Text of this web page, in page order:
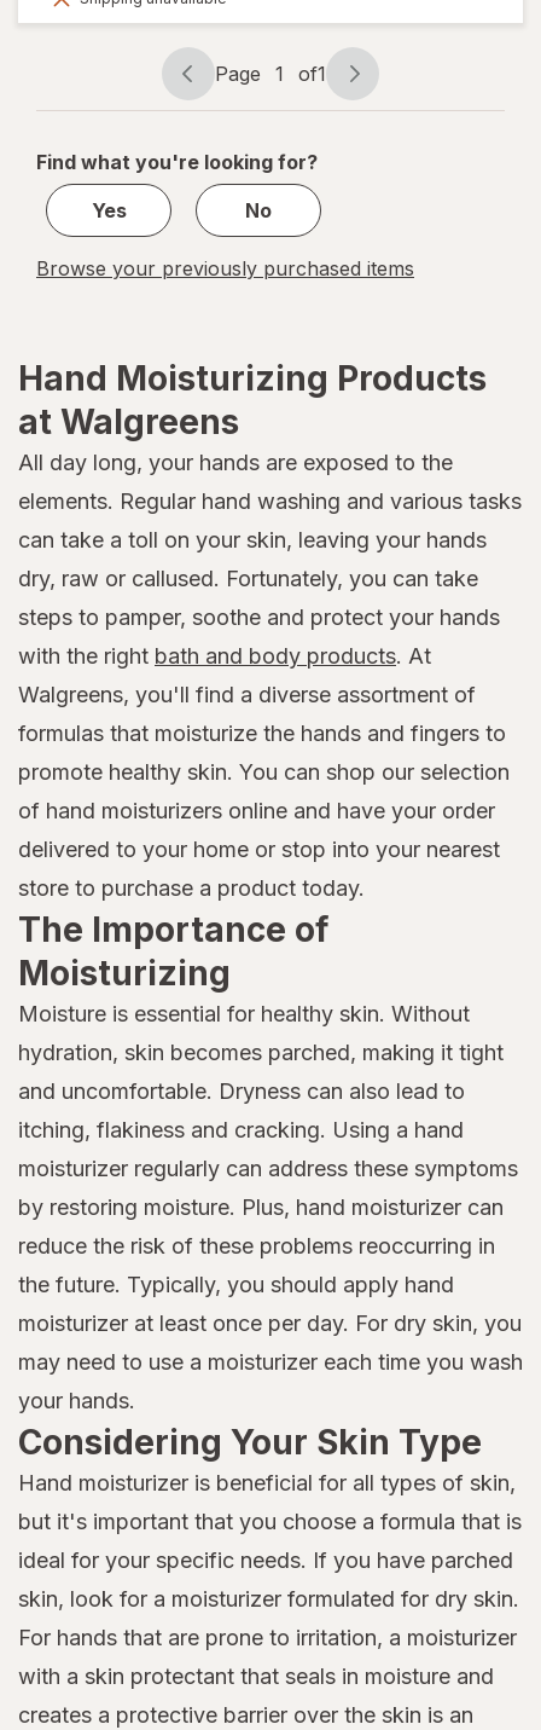
OFF
Page
navigation
Page 1 of1
Page
1
1
Find what you're looking for?
Yes
No
Browse your previously purchased items
Hand Moisturizing Products
at Walgreens
All day long, your hands are exposed to the
elements. Regular hand washing and various tasks
can take a toll on your skin, leaving your hands
dry, raw or callused. Fortunately, you can take
steps to pamper, soothe and protect your hands
with the right bath and body products. At
Walgreens, you'll find a diverse assortment of
formulas that moisturize the hands and fingers to
promote healthy skin. You can shop our selection
of hand moisturizers online and have your order
delivered to your home or stop into your nearest
store to purchase a product today.
The Importance of
Moisturizing
Moisture is essential for healthy skin. Without
hydration, skin becomes parched, making it tight
and uncomfortable. Dryness can also lead to
itching, flakiness and cracking. Using a hand
moisturizer regularly can address these symptoms
by restoring moisture. Plus, hand moisturizer can
reduce the risk of these problems reoccurring in
the future. Typically, you should apply hand
moisturizer at least once per day. For dry skin, you
may need to use a moisturizer each time you wash
your hands.
Considering Your Skin Type
Hand moisturizer is beneficial for all types of skin,
but it's important that you choose a formula that is
ideal for your specific needs. If you have parched
skin, look for a moisturizer formulated for dry skin.
For hands that are prone to irritation, a moisturizer
with a skin protectant that seals in moisture and
creates a protective barrier over the skin is an